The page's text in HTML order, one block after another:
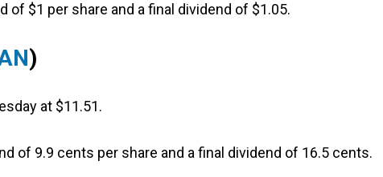
of $1 per share and a final dividend of $1.05.
)
at $11.51.
of 9.9 cents per share and a final dividend of 16.5 cents.